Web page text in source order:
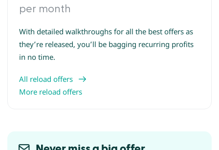
per month
With detailed walkthroughs for all the best offers as
they’re released, you’ll be bagging recurring profits
in no time.
All reload offers
More reload offers